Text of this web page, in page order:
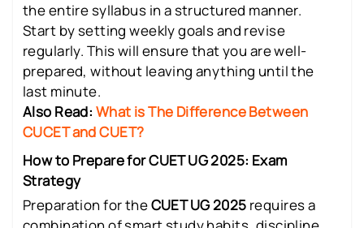
the entire syllabus in a structured manner.
Start by setting weekly goals and revise
regularly. This will ensure that you are well-
prepared, without leaving anything until the
last minute.
Also Read: What is The Difference Between
CUCET and CUET?
How to Prepare for CUET UG 2025: Exam
Strategy
Preparation for theCUET UG 2025 requires a